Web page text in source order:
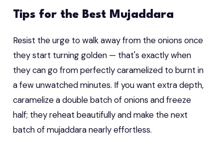
Tips for the Best Mujaddara
Resist the urge to walk away from the onions once
they start turning golden — that's exactly when
they can go from perfectly caramelized to burnt in
a few unwatched minutes. If you want extra depth,
caramelize a double batch of onions and freeze
half; they reheat beautifully and make the next
batch of mujaddara nearly effortless.